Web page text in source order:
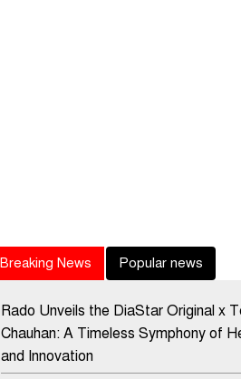
Breaking News Popular news
Rado Unveils the DiaStar Original x
Chauhan: A Timeless Symphony of
and Innovation